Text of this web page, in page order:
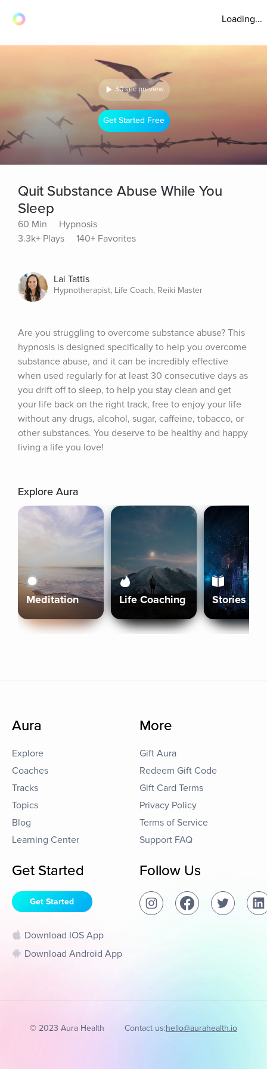
Loading...
30 sec preview
Get Started Free
Quit Substance Abuse While You
Sleep
60 Min
Hypnosis
3.3k+ Plays
140+ Favorites
Lai Tattis
Hypnotherapist, Life Coach, Reiki Master
Are you struggling to overcome substance abuse? This
hypnosis is designed specifically to help you overcome
substance abuse, and it can be incredibly effective
when used regularly for at least 30 consecutive days as
you drift off to sleep, to help you stay clean and get
your life back on the right track, free to enjoy your life
without any drugs, alcohol, sugar, caffeine, tobacco, or
other substances. You deserve to be healthy and happy
living a life you love!
Explore Aura
Meditation Life Coaching Stories
Aura
Explore
Coaches
Tracks
Topics
Blog
Learning Center
More
Gift Aura
Redeem Gift Code
Gift Card Terms
Privacy Policy
Terms of Service
Support FAQ
Get Started
Get Started
Download IOS App
Download Android App
Follow Us
© 2023 Aura Health Contact us:hello@aurahealth.io